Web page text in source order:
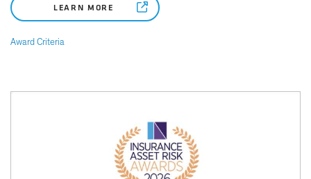
LEARN MORE
Award Criteria